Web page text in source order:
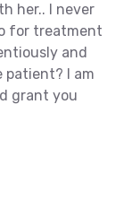
her.. I never
for treatment
and
patient?
I am
grant you